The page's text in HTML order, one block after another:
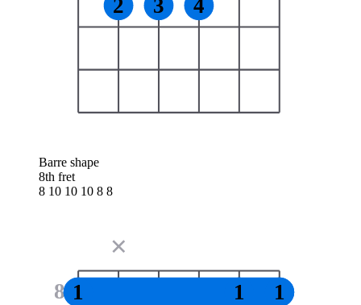
2 3 4
Barre shape
8th fret
8 10 10 10 8 8
8 1
✕
1 1